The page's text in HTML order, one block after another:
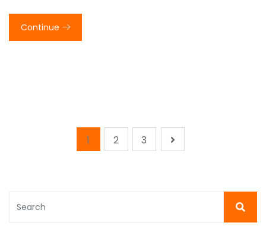
Continue
1 2 3